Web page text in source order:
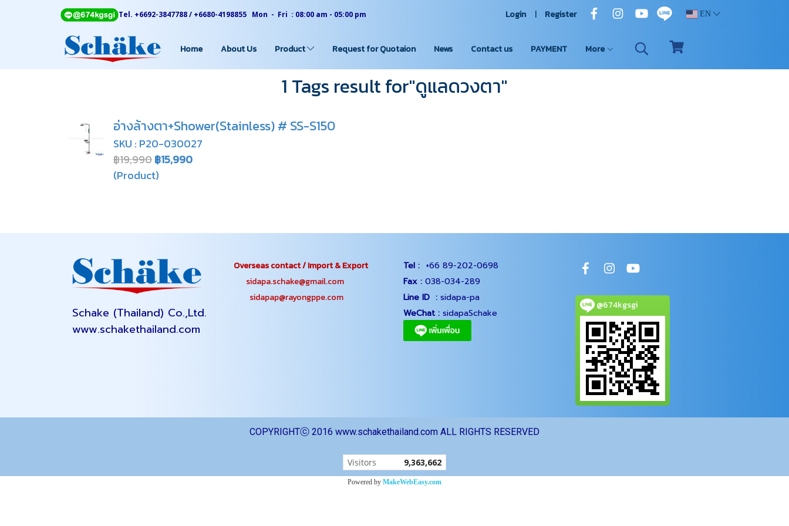
Tel. +6692-3847788 / +6680-4198855 Mon - Fri : 08:00 am - 05:00 pm Login Register EN
Home About Us Product Request for Quotaion News Contact us PAYMENT More
1 Tags result for"ดูแลดวงตา"
อ่างล้างตา+Shower(Stainless) # SS-S150
SKU : P20-030027
฿19,990฿15,990
(Product)
Schake (Thailand) Co.,Ltd.
www.schakethailand.com
Overseas contact / Import & Export
sidapa.schake@gmail.com
sidapap@rayongppe.com
Tel : +66 89-202-0698
Fax : 038-034-289
Line ID : sidapa-pa
WeChat : sidapaSchake
@674kgsgi
COPYRIGHTⓒ 2016 www.schakethailand.com ALL RIGHTS RESERVED
Today's visitor 1
Powered by MakeWebEasy.com